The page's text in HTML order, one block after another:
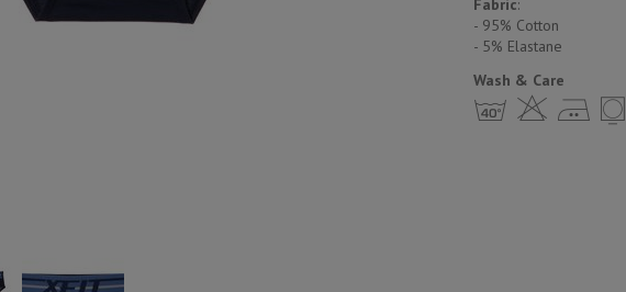
Fabric:
- 95% Cotton
- 5% Еlastane
Wash & Care
h H E Y